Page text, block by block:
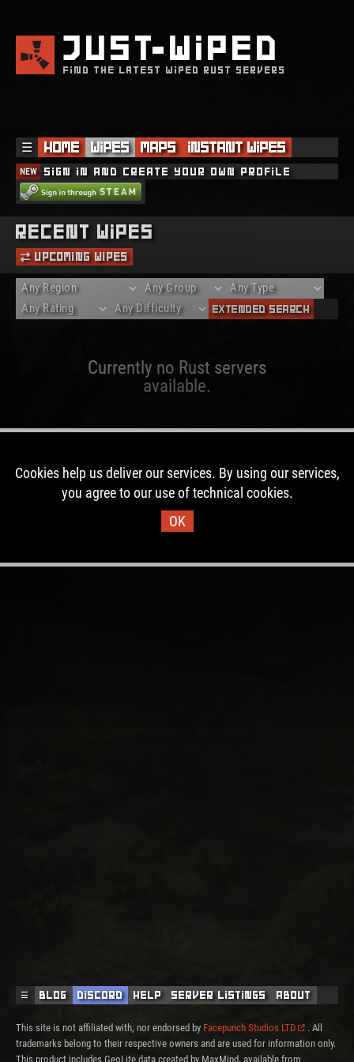
JUSTWIPED
FIND THE LATEST WIPED RUST SERVERS
☰ Home Wipes Maps Instant Wipes
NEW Sign in and create your own profile
Recent Wipes
Upcoming Wipes
Extended Search
Currently no Rust servers
available.
☰ Blog Discord Help Server Listings About
This site is not affiliated with, nor endorsed by Facepunch Studios LTD
. All
trademarks belong to their respective owners and are used for information only.
This product includes GeoLite data created by MaxMind, available from
Cookies help us deliver our services. By using our services,
you agree to our use of technical cookies.
OK